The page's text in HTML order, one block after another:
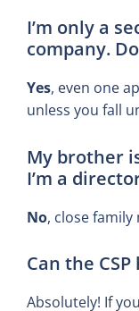
I’m only a
company.
Yes, even one
unless you fall
My brother
I’m a
No, close family
Can the
Absolutely! If